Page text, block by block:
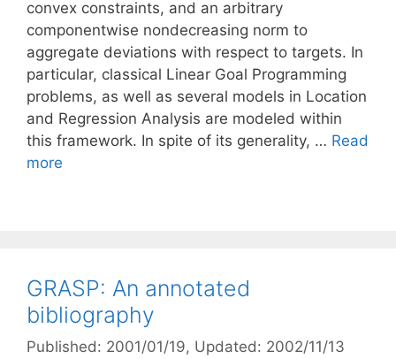
convex constraints, and an arbitrary
componentwise nondecreasing norm to
aggregate deviations with respect to targets. In
particular, classical Linear Goal Programming
problems, as well as several models in Location
and Regression Analysis are modeled within
this framework. In spite of its generality, … Read
more
GRASP: An annotated
bibliography
Published: 2001/01/19, Updated: 2002/11/13